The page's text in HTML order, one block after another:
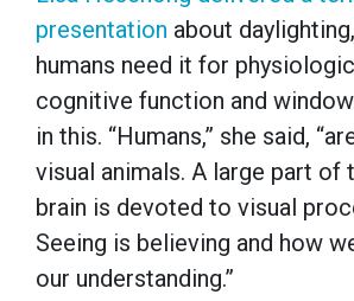
presentation about
humans need it for
cognitive function and
in this. “Humans,” she said,
visual animals. A large part of
brain is devoted to visual
Seeing is believing and how
our understanding.”